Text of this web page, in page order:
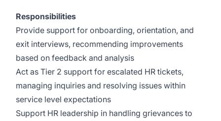
Responsibilities
Provide support for onboarding, orientation, and
exit interviews, recommending improvements
based on feedback and analysis
Act as Tier 2 support for escalated HR tickets,
managing inquiries and resolving issues within
service level expectations
Support HR leadership in handling grievances to